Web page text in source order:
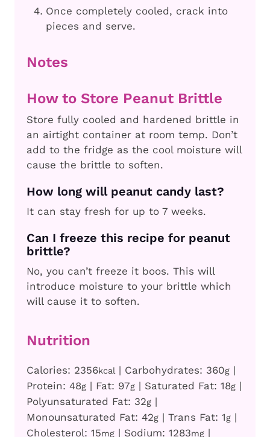
Once completely cooled, crack into
pieces and serve.
Notes
How to Store Peanut Brittle
Store fully cooled and hardened brittle in
an airtight container at room temp. Don’t
add to the fridge as the cool moisture will
cause the brittle to soften.
How long will peanut candy last?
It can stay fresh for up to 7 weeks.
Can I freeze this recipe for peanut
brittle?
No, you can’t freeze it boos. This will
introduce moisture to your brittle which
will cause it to soften.
Nutrition
Calories: 2356kcal | Carbohydrates: 360g |
Protein: 48g | Fat: 97g | Saturated Fat: 18g |
Polyunsaturated Fat: 32g |
Monounsaturated Fat: 42g | Trans Fat: 1g |
Cholesterol: 15mg | Sodium: 1283mg |